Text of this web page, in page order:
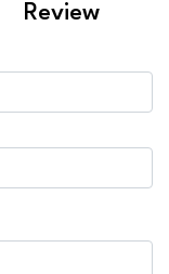
Review